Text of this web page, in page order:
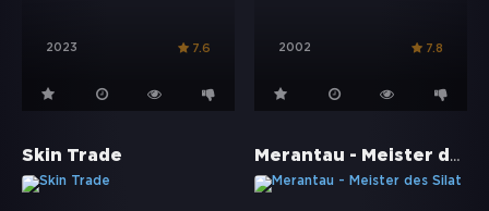
2023 7.6 2002 7.8
Skin Trade Merantau - Meister des Silat